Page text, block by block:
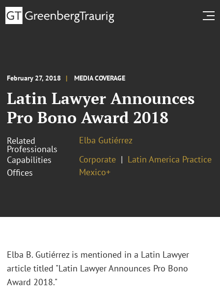
February 27, 2018 MEDIA COVERAGE
Latin Lawyer Announces
Pro Bono Award 2018
Related
Professionals
Elba Gutiérrez
Capabilities
Corporate
Latin America Practice
Offices
Mexico+
Elba B. Gutiérrez is mentioned in a Latin Lawyer
article titled "Latin Lawyer Announces Pro Bono
Award 2018."